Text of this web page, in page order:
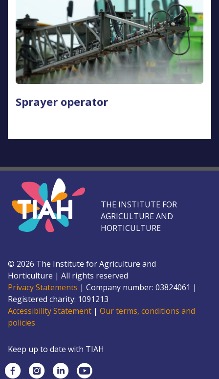
Sprayer operator
THE INSTITUTE FOR
AGRICULTURE AND
HORTICULTURE
© 2026 The Institute for Agriculture and
Horticulture | All rights reserved
Privacy Statements | Company number: 03824061 |
Registered charity: 1091213
Accessibility Statement | Our terms, conditions and
policies
Keep up to date with TIAH